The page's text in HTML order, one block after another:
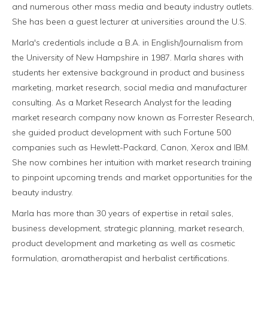
and numerous other mass media and beauty industry outlets.
She has been a guest lecturer at universities around the U.S.
Marla's credentials include a B.A. in English/Journalism from
the University of New Hampshire in 1987. Marla shares with
students her extensive background in product and business
marketing, market research, social media and manufacturer
consulting. As a Market Research Analyst for the leading
market research company now known as Forrester Research,
she guided product development with such Fortune 500
companies such as Hewlett-Packard, Canon, Xerox and IBM.
She now combines her intuition with market research training
to pinpoint upcoming trends and market opportunities for the
beauty industry.
Marla has more than 30 years of expertise in retail sales,
business development, strategic planning, market research,
product development and marketing as well as cosmetic
formulation, aromatherapist and herbalist certifications.